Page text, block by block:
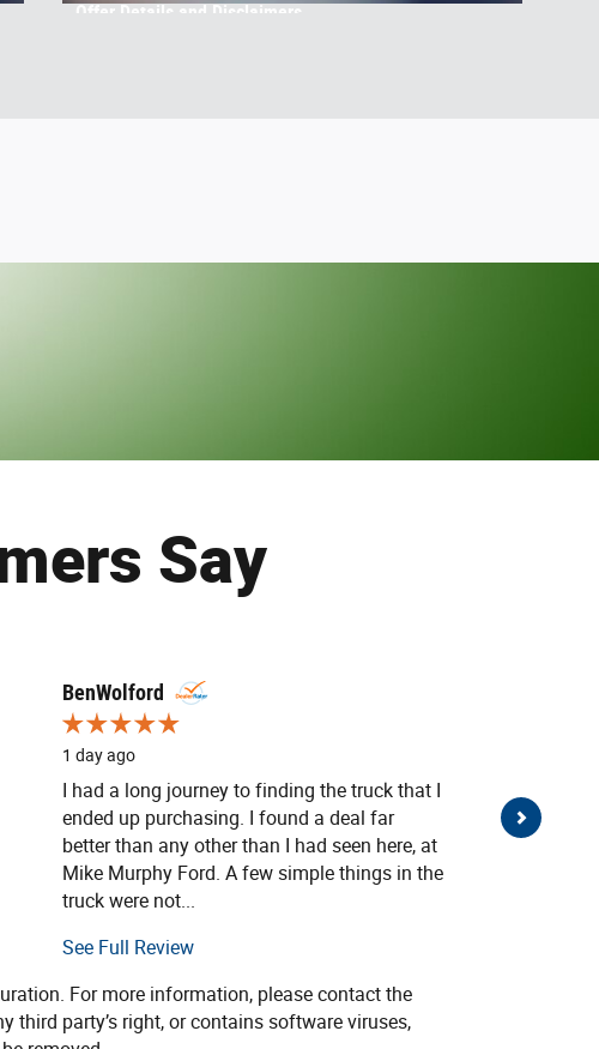
Offer Details and Disclaimers
Say
BenWolford
1 day ago
I had a long journey to finding the truck that I
ended up purchasing. I found a deal far
better than any other than I had seen here, at
Mike Murphy Ford. A few simple things in the
truck were not...
See Full Review
one
For more information, please contact the
third party’s right, or contains software viruses,